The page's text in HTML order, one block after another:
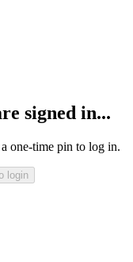
signed in...
one-time pin to log in.
login